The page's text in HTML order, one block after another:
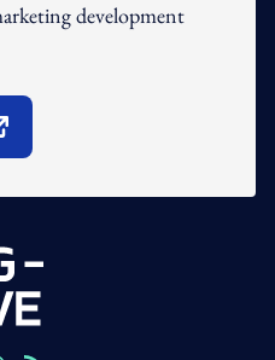
development